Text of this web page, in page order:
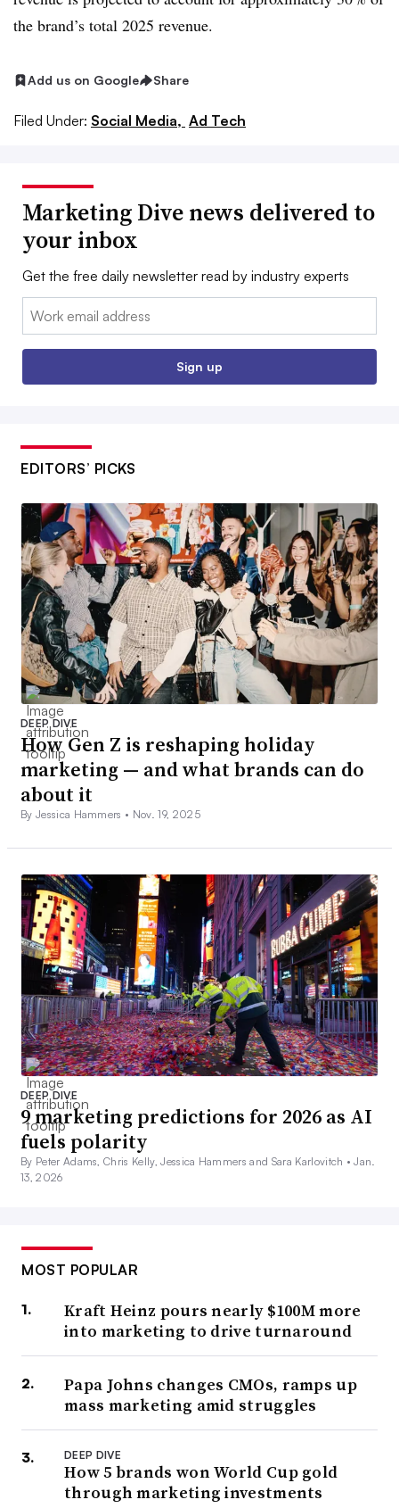
the brand’s total 2025 revenue.
Add us on Google Share
Filed Under: Social Media, Ad Tech
Marketing Dive news delivered to
your inbox
Get the free daily newsletter read by industry experts
Email:
Sign up
EDITORS’ PICKS
DEEP DIVE
How Gen Z is reshaping holiday
marketing — and what brands can do
about it
By Jessica Hammers • Nov. 19, 2025
DEEP DIVE
9 marketing predictions for 2026 as AI
fuels polarity
By Peter Adams, Chris Kelly, Jessica Hammers and Sara Karlovitch •Jan.
13, 2026
MOST POPULAR
Kraft Heinz pours nearly $100M more
into marketing to drive turnaround
Papa Johns changes CMOs, ramps up
mass marketing amid struggles
DEEP DIVE
How 5 brands won World Cup gold
through marketing investments